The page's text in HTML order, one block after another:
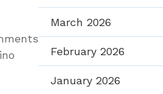
March 2026
February 2026
January 2026